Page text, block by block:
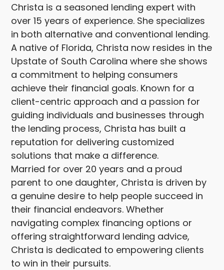
Christa is a seasoned lending expert with
over 15 years of experience. She specializes
in both alternative and conventional lending.
A native of Florida, Christa now resides in the
Upstate of South Carolina where she shows
a commitment to helping consumers
achieve their financial goals. Known for a
client-centric approach and a passion for
guiding individuals and businesses through
the lending process, Christa has built a
reputation for delivering customized
solutions that make a difference.
Married for over 20 years and a proud
parent to one daughter, Christa is driven by
a genuine desire to help people succeed in
their financial endeavors. Whether
navigating complex financing options or
offering straightforward lending advice,
Christa is dedicated to empowering clients
to win in their pursuits.